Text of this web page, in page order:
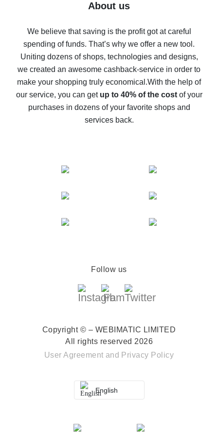
Five ways to get the most cash back on AliExpress
back
10% cash back on AliExpress - the impossible is
possible
The best cash back on AliExpress - how to find it
The best cash back service for AliExpress - let's
compare offers
About us
We believe that saving is the profit got at careful
spending of funds. That’s why we offer a new tool.
Uniting dozens of shops, technologies and designs,
we created an awesome cashback-service in order to
make your shopping truly economical.With the help of
our service, you can get up to 40% of the costof your
purchases in dozens of your favorite shops and
services back.
Follow us
Copyright © – WEBIMATIC LIMITED
All rights reserved 2026
User Agreement and Privacy Policy
English